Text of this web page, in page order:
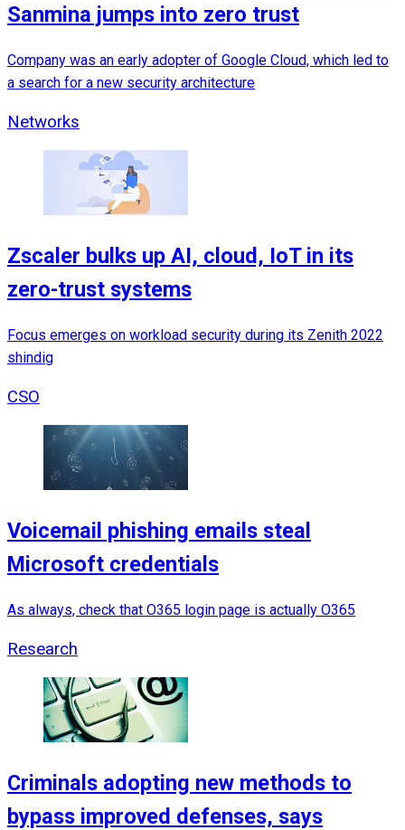
Sanmina jumps into zero trust
Company was an early adopter of Google Cloud, which led to
a search for a new security architecture
Networks
Zscaler bulks up AI, cloud, IoT in its
zero-trust systems
Focus emerges on workload security during its Zenith 2022
shindig
CSO
Voicemail phishing emails steal
Microsoft credentials
As always, check that O365 login page is actually O365
Research
Criminals adopting new methods to
bypass improved defenses, says